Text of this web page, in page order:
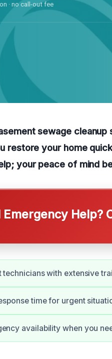
· no call-out fee
sewage
restore your home
your peace of mind
Emergency Help?
technicians with extensive
time for urgent
availability when you